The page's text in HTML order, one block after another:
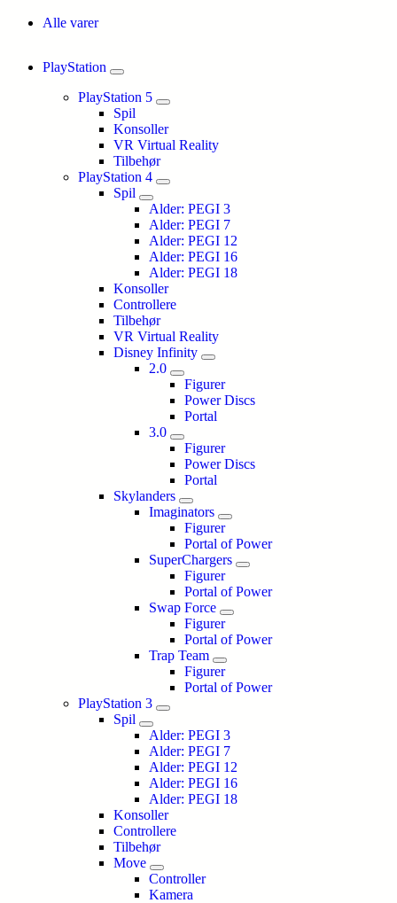
Alle varer
PlayStation
PlayStation 5
Spil
Konsoller
VR Virtual Reality
Tilbehør
PlayStation 4
Spil
Alder: PEGI 3
Alder: PEGI 7
Alder: PEGI 12
Alder: PEGI 16
Alder: PEGI 18
Konsoller
Controllere
Tilbehør
VR Virtual Reality
Disney Infinity
2.0
Figurer
Power Discs
Portal
3.0
Figurer
Power Discs
Portal
Skylanders
Imaginators
Figurer
Portal of Power
SuperChargers
Figurer
Portal of Power
Swap Force
Figurer
Portal of Power
Trap Team
Figurer
Portal of Power
PlayStation 3
Spil
Alder: PEGI 3
Alder: PEGI 7
Alder: PEGI 12
Alder: PEGI 16
Alder: PEGI 18
Konsoller
Controllere
Tilbehør
Move
Controller
Kamera